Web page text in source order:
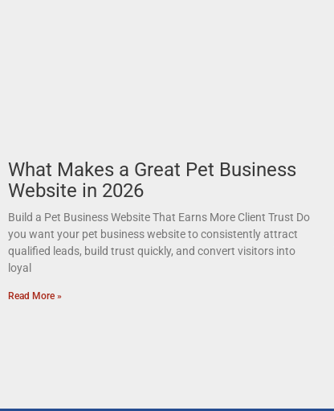
What Makes a Great Pet Business
Website in 2026
Build a Pet Business Website That Earns More Client Trust Do
you want your pet business website to consistently attract
qualified leads, build trust quickly, and convert visitors into
loyal
Read More »